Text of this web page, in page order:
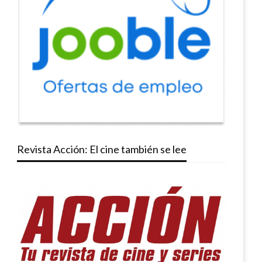
Revista Acción: El cine también se lee